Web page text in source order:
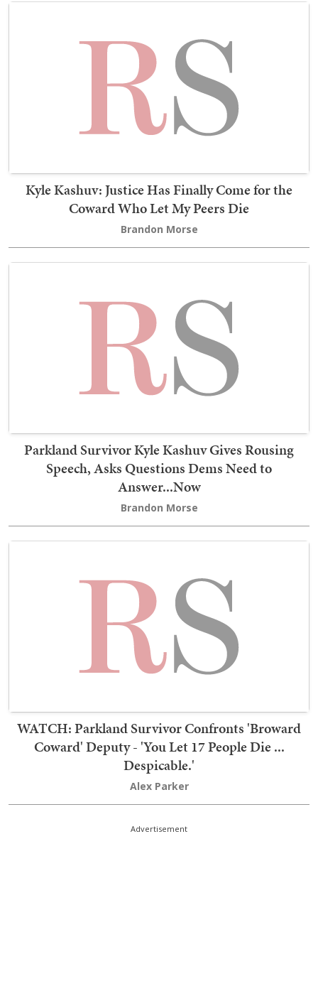
Kyle Kashuv: Justice Has Finally Come for the
Coward Who Let My Peers Die
Brandon Morse
Parkland Survivor Kyle Kashuv Gives Rousing
Speech, Asks Questions Dems Need to
Answer...Now
Brandon Morse
WATCH: Parkland Survivor Confronts 'Broward
Coward' Deputy - 'You Let 17 People Die ...
Despicable.'
Alex Parker
Advertisement